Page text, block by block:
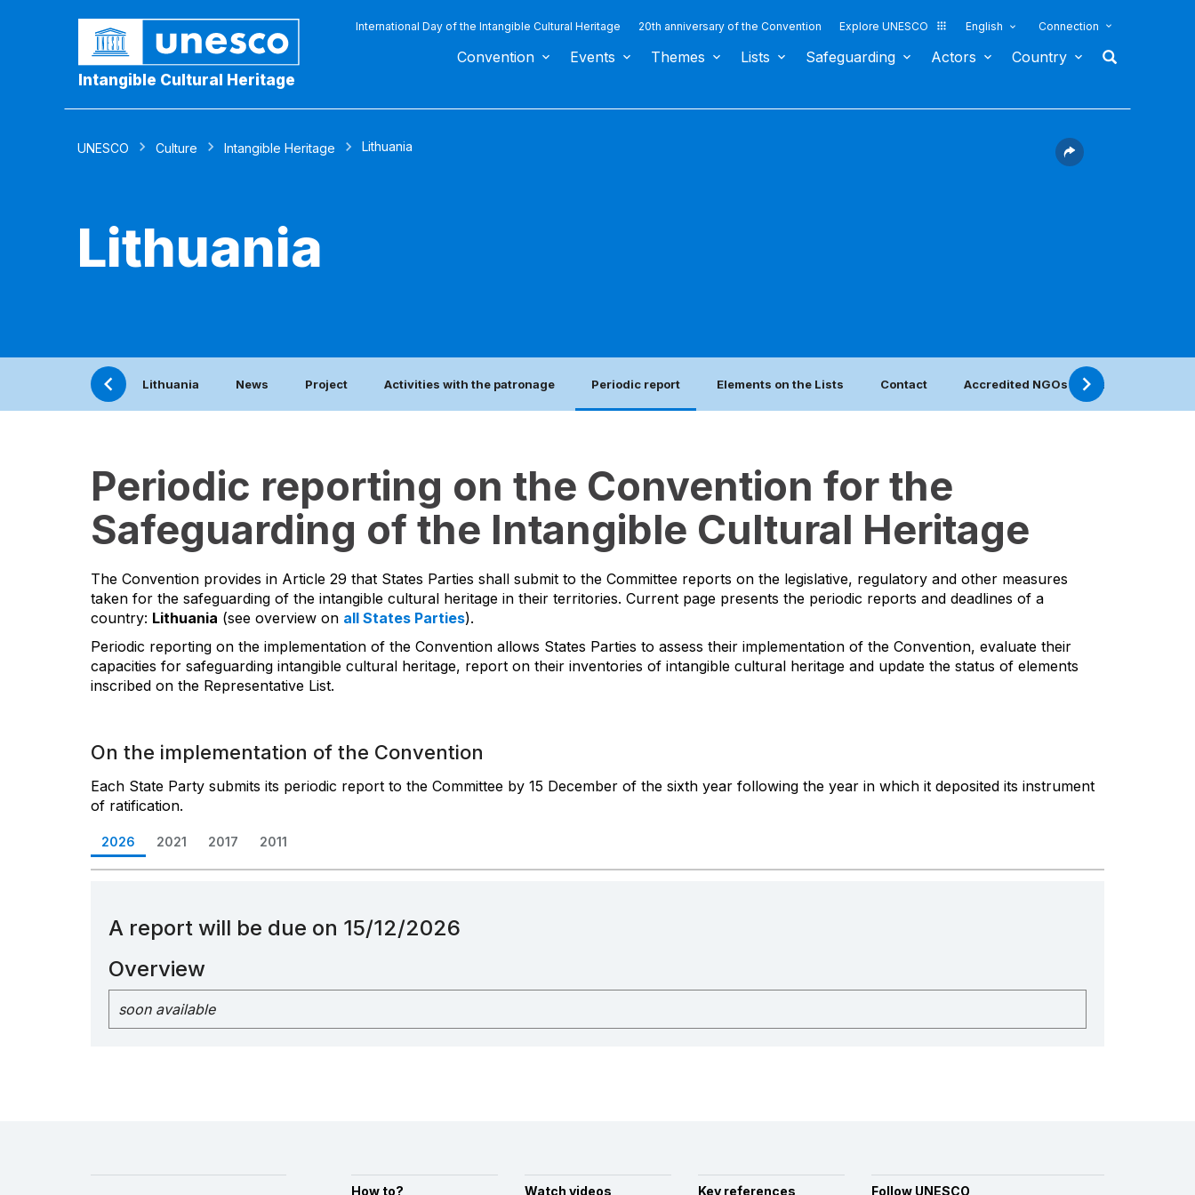
Intangible Cultural Heritage
International Day of the Intangible Cultural Heritage 20th anniversary of the Convention Explore UNESCO English Connection
Convention Events Themes Lists Safeguarding Actors Country
UNESCO Culture Intangible Heritage Lithuania
Lithuania
Lithuania News Project Activities with the patronage Periodic report Elements on the Lists Contact Accredited NGOs located in this
Periodic reporting on the Convention for the
Safeguarding of the Intangible Cultural Heritage
The Convention provides in Article 29 that States Parties shall submit to the Committee reports on the legislative, regulatory and other measures
taken for the safeguarding of the intangible cultural heritage in their territories. Current page presents the periodic reports and deadlines of a
country: Lithuania (see overview on all States Parties).
Periodic reporting on the implementation of the Convention allows States Parties to assess their implementation of the Convention, evaluate their
capacities for safeguarding intangible cultural heritage, report on their inventories of intangible cultural heritage and update the status of elements
inscribed on the Representative List.
On the implementation of the Convention
Each State Party submits its periodic report to the Committee by 15 December of the sixth year following the year in which it deposited its instrument
of ratification.
2026 2021 2017 2011
A report will be due on 15/12/2026
Overview
soon available
How to? Watch videos Key references Follow UNESCO